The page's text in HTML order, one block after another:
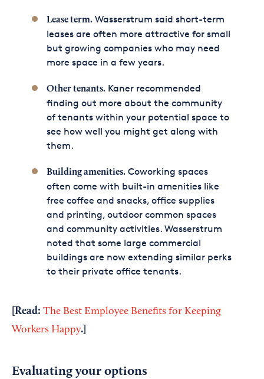
Lease term.Wasserstrum said short-term
leases are often more attractive for small
but growing companies who may need
more space in a few years.
Other tenants.Kaner recommended
finding out more about the community
of tenants within your potential space to
see how well you might get along with
them.
Building amenities.Coworking spaces
often come with built-in amenities like
free coffee and snacks, office supplies
and printing, outdoor common spaces
and community activities. Wasserstrum
noted that some large commercial
buildings are now extending similar perks
to their private office tenants.
[Read: The Best Employee Benefits for Keeping
Workers Happy.
Evaluating your options